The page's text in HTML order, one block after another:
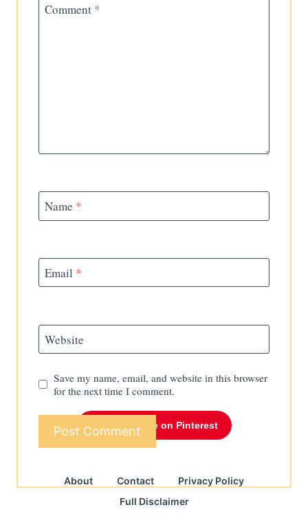
Comment *
Name *
Email *
Website
Save my name, email, and website in this browser
for the next time I comment.
Follow Me on Pinterest
About Contact
Privacy Policy
Full Disclaimer